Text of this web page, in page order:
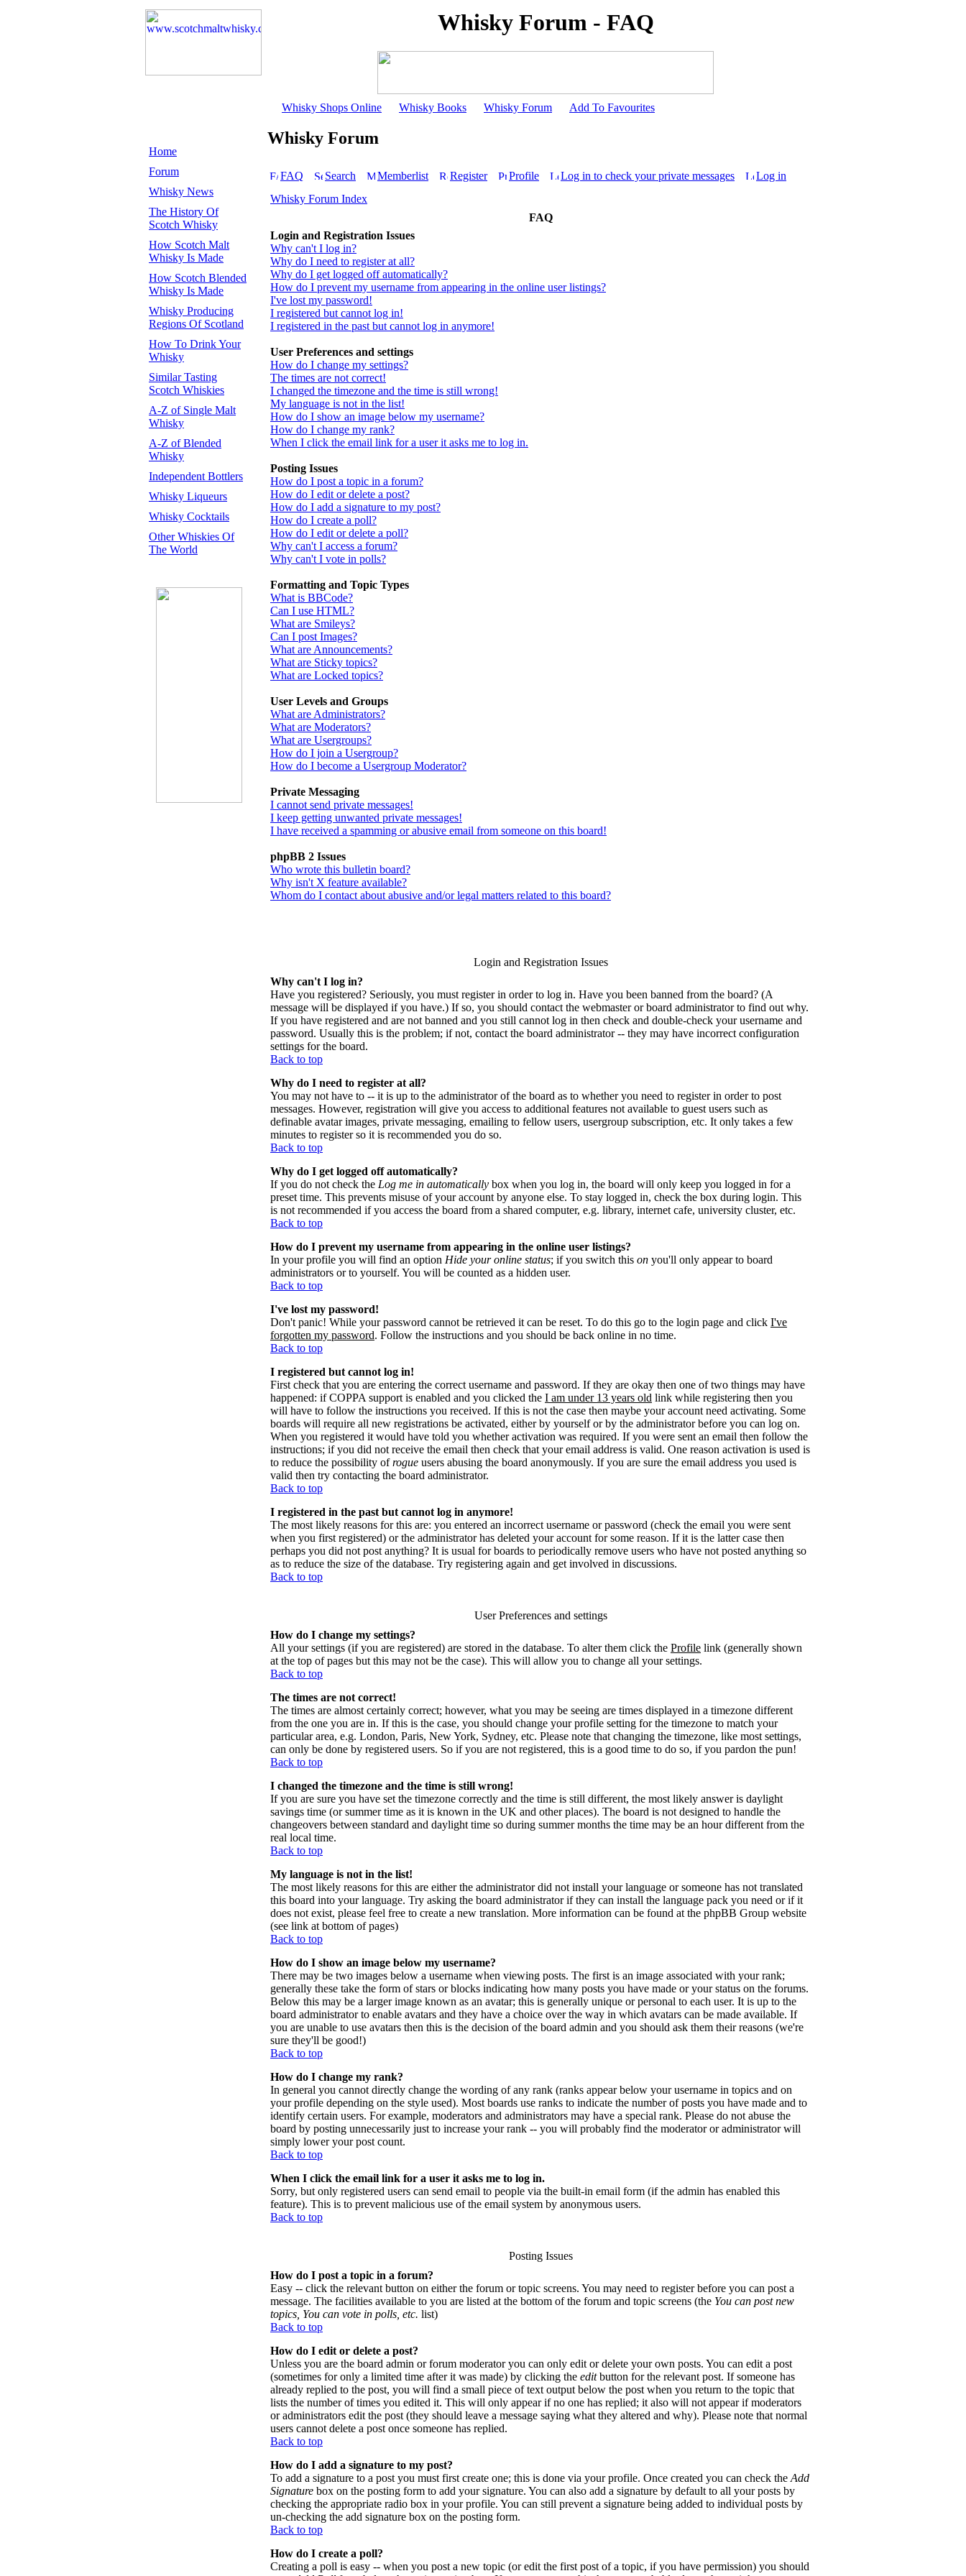
Whisky Forum - FAQ
Whisky Shops Online Whisky Books Whisky Forum Add To Favourites
Home
Forum
Whisky News
The History Of
Scotch Whisky
How Scotch Malt
Whisky Is Made
How Scotch Blended
Whisky Is Made
Whisky Producing
Regions Of Scotland
How To Drink Your
Whisky
Similar Tasting
Scotch Whiskies
A-Z of Single Malt
Whisky
A-Z of Blended
Whisky
Independent Bottlers
Whisky Liqueurs
Whisky Cocktails
Other Whiskies Of
The World
Whisky Forum
FAQ Search Memberlist Register Profile Log in to check your private messages
Log in
Whisky Forum Index
FAQ
Login and Registration Issues
Why can't I log in?
Why do I need to register at all?
Why do I get logged off automatically?
How do I prevent my username from appearing in the online user listings?
I've lost my password!
I registered but cannot log in!
I registered in the past but cannot log in anymore!
User Preferences and settings
How do I change my settings?
The times are not correct!
I changed the timezone and the time is still wrong!
My language is not in the list!
How do I show an image below my username?
How do I change my rank?
When I click the email link for a user it asks me to log in.
Posting Issues
How do I post a topic in a forum?
How do I edit or delete a post?
How do I add a signature to my post?
How do I create a poll?
How do I edit or delete a poll?
Why can't I access a forum?
Why can't I vote in polls?
Formatting and Topic Types
What is BBCode?
Can I use HTML?
What are Smileys?
Can I post Images?
What are Announcements?
What are Sticky topics?
What are Locked topics?
User Levels and Groups
What are Administrators?
What are Moderators?
What are Usergroups?
How do I join a Usergroup?
How do I become a Usergroup Moderator?
Private Messaging
I cannot send private messages!
I keep getting unwanted private messages!
I have received a spamming or abusive email from someone on this board!
phpBB 2 Issues
Who wrote this bulletin board?
Why isn't X feature available?
Whom do I contact about abusive and/or legal matters related to this board?
Login and Registration Issues
Why can't I log in?
Have you registered? Seriously, you must register in order to log in. Have you been banned from the board? (A
message will be displayed if you have.) If so, you should contact the webmaster or board administrator to find out why.
If you have registered and are not banned and you still cannot log in then check and double-check your username and
password. Usually this is the problem; if not, contact the board administrator -- they may have incorrect configuration
settings for the board.
Back to top
Why do I need to register at all?
You may not have to -- it is up to the administrator of the board as to whether you need to register in order to post
messages. However, registration will give you access to additional features not available to guest users such as
definable avatar images, private messaging, emailing to fellow users, usergroup subscription, etc. It only takes a few
minutes to register so it is recommended you do so.
Back to top
Why do I get logged off automatically?
If you do not check the Log me in automatically box when you log in, the board will only keep you logged in for a
preset time. This prevents misuse of your account by anyone else. To stay logged in, check the box during login. This
is not recommended if you access the board from a shared computer, e.g. library, internet cafe, university cluster, etc.
Back to top
How do I prevent my username from appearing in the online user listings?
In your profile you will find an option Hide your online status; if you switch this on you'll only appear to board
administrators or to yourself. You will be counted as a hidden user.
Back to top
I've lost my password!
Don't panic! While your password cannot be retrieved it can be reset. To do this go to the login page and click I've
forgotten my password. Follow the instructions and you should be back online in no time.
Back to top
I registered but cannot log in!
First check that you are entering the correct username and password. If they are okay then one of two things may have
happened: if COPPA support is enabled and you clicked the I am under 13 years old link while registering then you
will have to follow the instructions you received. If this is not the case then maybe your account need activating. Some
boards will require all new registrations be activated, either by yourself or by the administrator before you can log on.
When you registered it would have told you whether activation was required. If you were sent an email then follow the
instructions; if you did not receive the email then check that your email address is valid. One reason activation is used is
to reduce the possibility ofrogue users abusing the board anonymously. If you are sure the email address you used is
valid then try contacting the board administrator.
Back to top
I registered in the past but cannot log in anymore!
The most likely reasons for this are: you entered an incorrect username or password (check the email you were sent
when you first registered) or the administrator has deleted your account for some reason. If it is the latter case then
perhaps you did not post anything? It is usual for boards to periodically remove users who have not posted anything so
as to reduce the size of the database. Try registering again and get involved in discussions.
Back to top
User Preferences and settings
How do I change my settings?
All your settings (if you are registered) are stored in the database. To alter them click the Profile link (generally shown
at the top of pages but this may not be the case). This will allow you to change all your settings.
Back to top
The times are not correct!
The times are almost certainly correct; however, what you may be seeing are times displayed in a timezone different
from the one you are in. If this is the case, you should change your profile setting for the timezone to match your
particular area, e.g. London, Paris, New York, Sydney, etc. Please note that changing the timezone, like most settings,
can only be done by registered users. So if you are not registered, this is a good time to do so, if you pardon the pun!
Back to top
I changed the timezone and the time is still wrong!
If you are sure you have set the timezone correctly and the time is still different, the most likely answer is daylight
savings time (or summer time as it is known in the UK and other places). The board is not designed to handle the
changeovers between standard and daylight time so during summer months the time may be an hour different from the
real local time.
Back to top
My language is not in the list!
The most likely reasons for this are either the administrator did not install your language or someone has not translated
this board into your language. Try asking the board administrator if they can install the language pack you need or if it
does not exist, please feel free to create a new translation. More information can be found at the phpBB Group website
(see link at bottom of pages)
Back to top
How do I show an image below my username?
There may be two images below a username when viewing posts. The first is an image associated with your rank;
generally these take the form of stars or blocks indicating how many posts you have made or your status on the forums.
Below this may be a larger image known as an avatar; this is generally unique or personal to each user. It is up to the
board administrator to enable avatars and they have a choice over the way in which avatars can be made available. If
you are unable to use avatars then this is the decision of the board admin and you should ask them their reasons (we're
sure they'll be good!)
Back to top
How do I change my rank?
In general you cannot directly change the wording of any rank (ranks appear below your username in topics and on
your profile depending on the style used). Most boards use ranks to indicate the number of posts you have made and to
identify certain users. For example, moderators and administrators may have a special rank. Please do not abuse the
board by posting unnecessarily just to increase your rank -- you will probably find the moderator or administrator will
simply lower your post count.
Back to top
When I click the email link for a user it asks me to log in.
Sorry, but only registered users can send email to people via the built-in email form (if the admin has enabled this
feature). This is to prevent malicious use of the email system by anonymous users.
Back to top
Posting Issues
How do I post a topic in a forum?
Easy -- click the relevant button on either the forum or topic screens. You may need to register before you can post a
message. The facilities available to you are listed at the bottom of the forum and topic screens (the You can post new
topics, You can vote in polls, etc. list)
Back to top
How do I edit or delete a post?
Unless you are the board admin or forum moderator you can only edit or delete your own posts. You can edit a post
(sometimes for only a limited time after it was made) by clicking the editbutton for the relevant post. If someone has
already replied to the post, you will find a small piece of text output below the post when you return to the topic that
lists the number of times you edited it. This will only appear if no one has replied; it also will not appear if moderators
or administrators edit the post (they should leave a message saying what they altered and why). Please note that normal
users cannot delete a post once someone has replied.
Back to top
How do I add a signature to my post?
To add a signature to a post you must first create one; this is done via your profile. Once created you can check the Add
Signature box on the posting form to add your signature. You can also add a signature by default to all your posts by
checking the appropriate radio box in your profile. You can still prevent a signature being added to individual posts by
un-checking the add signature box on the posting form.
Back to top
How do I create a poll?
Creating a poll is easy -- when you post a new topic (or edit the first post of a topic, if you have permission) you should